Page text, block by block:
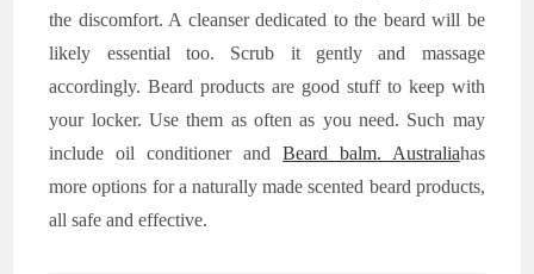
the discomfort. A cleanser dedicated to the beard will be
likely essential too. Scrub it gently and massage
accordingly. Beard products are good stuff to keep with
your locker. Use them as often as you need. Such may
include oil conditioner and Beard balm. Australiahas
more options for a naturally made scented beard products,
all safe and effective.